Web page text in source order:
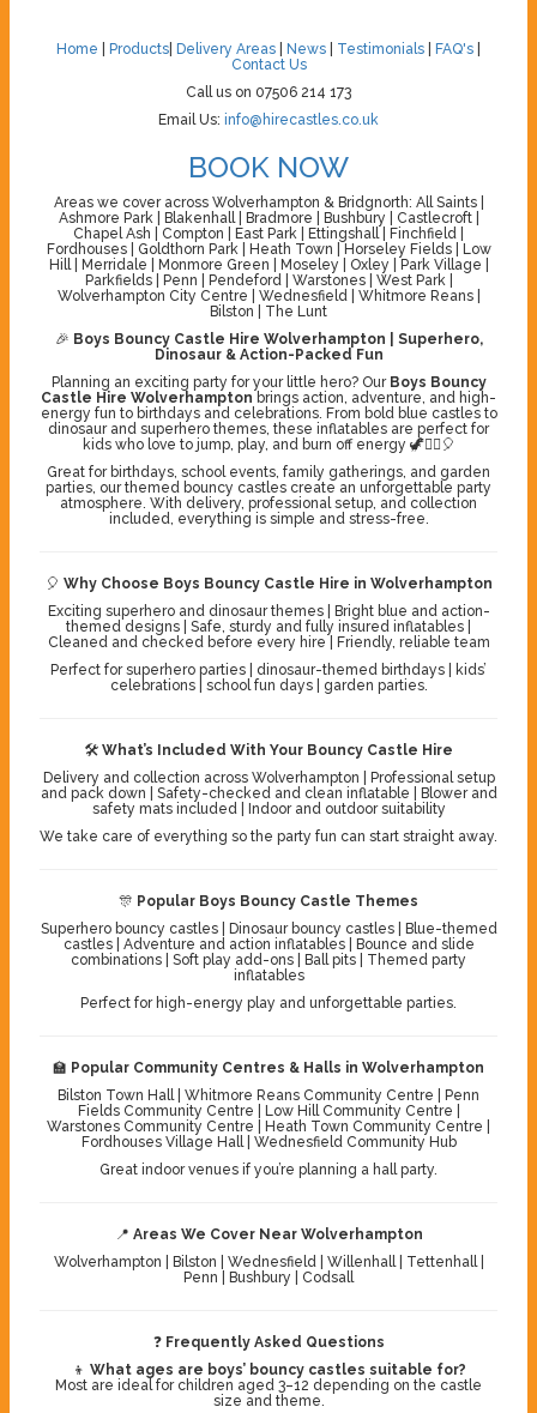
Home Products Delivery Areas News Testimonials FAQ's
Contact Us
Call us on 07506 214 173
Email Us: info@hirecastles.co.uk
BOOK NOW
Areas we cover across Wolverhampton & Bridgnorth: All Saints |
Ashmore Park | Blakenhall | Bradmore | Bushbury | Castlecroft |
Chapel Ash | Compton | East Park | Ettingshall | Finchfield |
Fordhouses | Goldthorn Park | Heath Town | Horseley Fields | Low
Hill | Merridale | Monmore Green | Moseley | Oxley | Park Village |
Parkfields | Penn | Pendeford | Warstones | West Park |
Wolverhampton City Centre | Wednesfield | Whitmore Reans |
Bilston | The Lunt
🎉 Boys Bouncy Castle Hire Wolverhampton | Superhero,
Dinosaur & Action-Packed Fun
Planning an exciting party for your little hero? Our Boys Bouncy
Castle Hire Wolverhampton brings action, adventure, and high-
energy fun to birthdays and celebrations. From bold blue castles to
dinosaur and superhero themes, these inflatables are perfect for
kids who love to jump, play, and burn off energy 🦖🦸‍♂️🎈
Great for birthdays, school events, family gatherings, and garden
parties, our themed bouncy castles create an unforgettable party
atmosphere. With delivery, professional setup, and collection
included, everything is simple and stress-free.
🎈 Why Choose Boys Bouncy Castle Hire in Wolverhampton
Exciting superhero and dinosaur themes | Bright blue and action-
themed designs | Safe, sturdy and fully insured inflatables |
Cleaned and checked before every hire | Friendly, reliable team
Perfect for superhero parties | dinosaur-themed birthdays | kids’
celebrations | school fun days | garden parties.
🛠️ What’s Included With Your Bouncy Castle Hire
Delivery and collection across Wolverhampton | Professional setup
and pack down | Safety-checked and clean inflatable | Blower and
safety mats included | Indoor and outdoor suitability
We take care of everything so the party fun can start straight away.
🎊 Popular Boys Bouncy Castle Themes
Superhero bouncy castles | Dinosaur bouncy castles | Blue-themed
castles | Adventure and action inflatables | Bounce and slide
combinations | Soft play add-ons | Ball pits | Themed party
inflatables
Perfect for high-energy play and unforgettable parties.
🏫 Popular Community Centres & Halls in Wolverhampton
Bilston Town Hall | Whitmore Reans Community Centre | Penn
Fields Community Centre | Low Hill Community Centre |
Warstones Community Centre | Heath Town Community Centre |
Fordhouses Village Hall | Wednesfield Community Hub
Great indoor venues if you’re planning a hall party.
📍 Areas We Cover Near Wolverhampton
Wolverhampton | Bilston | Wednesfield | Willenhall | Tettenhall |
Penn | Bushbury | Codsall
❓ Frequently Asked Questions
👦 What ages are boys’ bouncy castles suitable for?
Most are ideal for children aged 3–12 depending on the castle
size and theme.